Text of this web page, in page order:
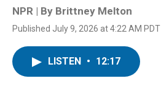
NPR | By Brittney Melton
Published July 9, 2026 at 4:22 AM PDT
LISTEN • 12:17